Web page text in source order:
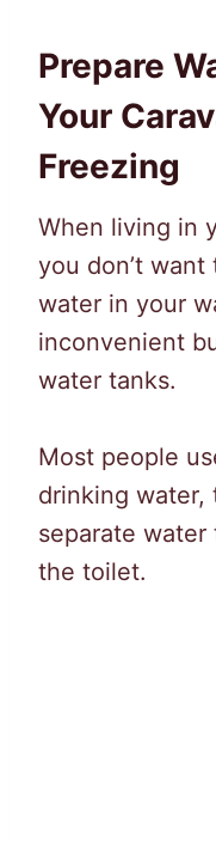
Prepare
Your
Freezing
When living in
you don’t
water in your
inconvenient
water tanks.
Most people
drinking water,
separate
the toilet.